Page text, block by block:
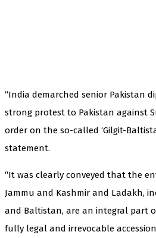
“India demarched senior Pakistan
strong protest to Pakistan against
order on the so-called ‘Gilgit-
statement.
“It was clearly conveyed that the
Jammu and Kashmir and Ladakh,
and Baltistan, are an integral part
fully legal and irrevocable